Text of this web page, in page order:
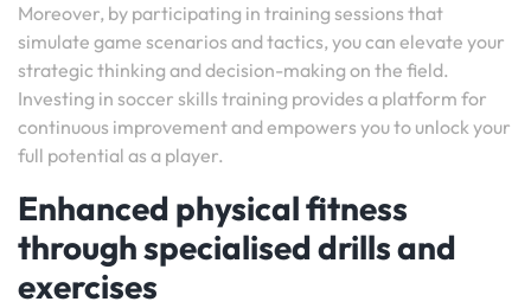
Moreover, by participating in training sessions that
simulate game scenarios and tactics, you can elevate your
strategic thinking and decision-making on the field.
Investing in soccer skills training provides a platform for
continuous improvement and empowers you to unlock your
full potential as a player.
Enhanced physical fitness
through specialised drills and
exercises